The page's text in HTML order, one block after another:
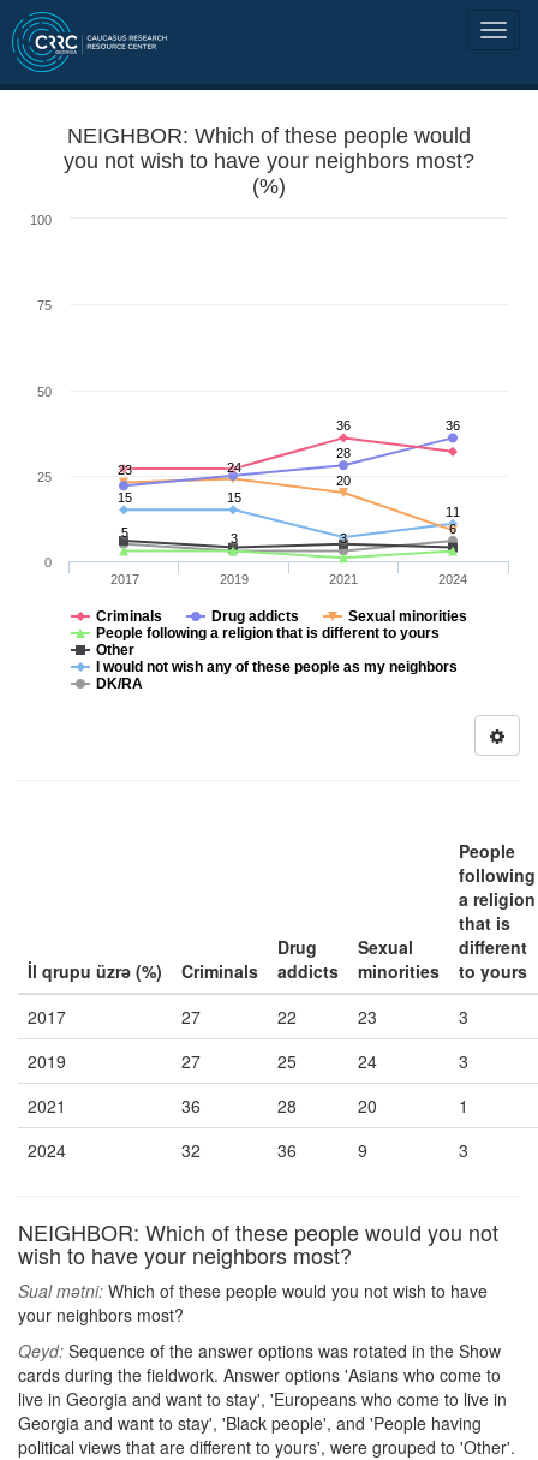
NEIGHBOR: Which of these people would
you not wish to have your neighbors most?
(%)
5 3 3
6
15
15
11
23
24
20
28
36
36
Criminals Drug addicts
Sexual minorities
People following a religion that is different to yours
Other
I would not wish any of these people as my neighbors
DK/RA
2017 2019 2021 2024
0
25
50
75
100
İl qrupu üzrə (%) Criminals
Drug
addicts
Sexual
minorities
People
following
a religion
that is
different
to yours
2017
27 22 23
3
2019
27 25 24
3
2021
36 28 20
1
2024
32 36 9 3
NEIGHBOR: Which of these people would you not
wish to have your neighbors most?
Sual mətni: Which of these people would you not wish to have
your neighbors most?
Qeyd: Sequence of the answer options was rotated in the Show
cards during the fieldwork. Answer options 'Asians who come to
live in Georgia and want to stay', 'Europeans who come to live in
Georgia and want to stay', 'Black people', and 'People having
political views that are different to yours', were grouped to 'Other'.